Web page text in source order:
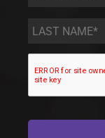
Last
Name *